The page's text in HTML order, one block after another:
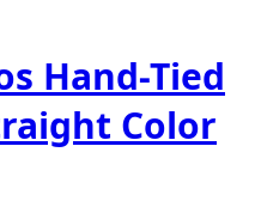
Hand-Tied
Color